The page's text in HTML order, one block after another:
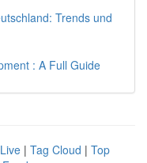
Trends und
: A Full Guide
Live | Tag Cloud | Top